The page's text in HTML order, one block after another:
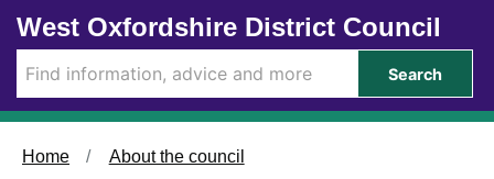
Skip to main content
West Oxfordshire District Council
Search
Home About the council
0
/
2
/
2